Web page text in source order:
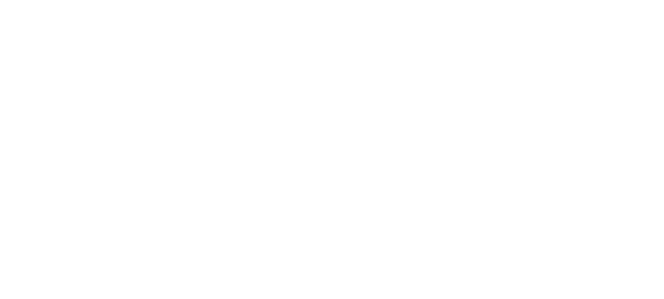
will change the main image in the carousel that follows. Use the Previous and Next